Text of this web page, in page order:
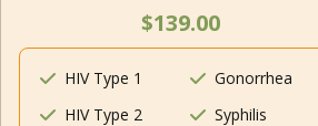
$139.00
HIV Type 1
HIV Type 2
Gonorrhea
Syphilis